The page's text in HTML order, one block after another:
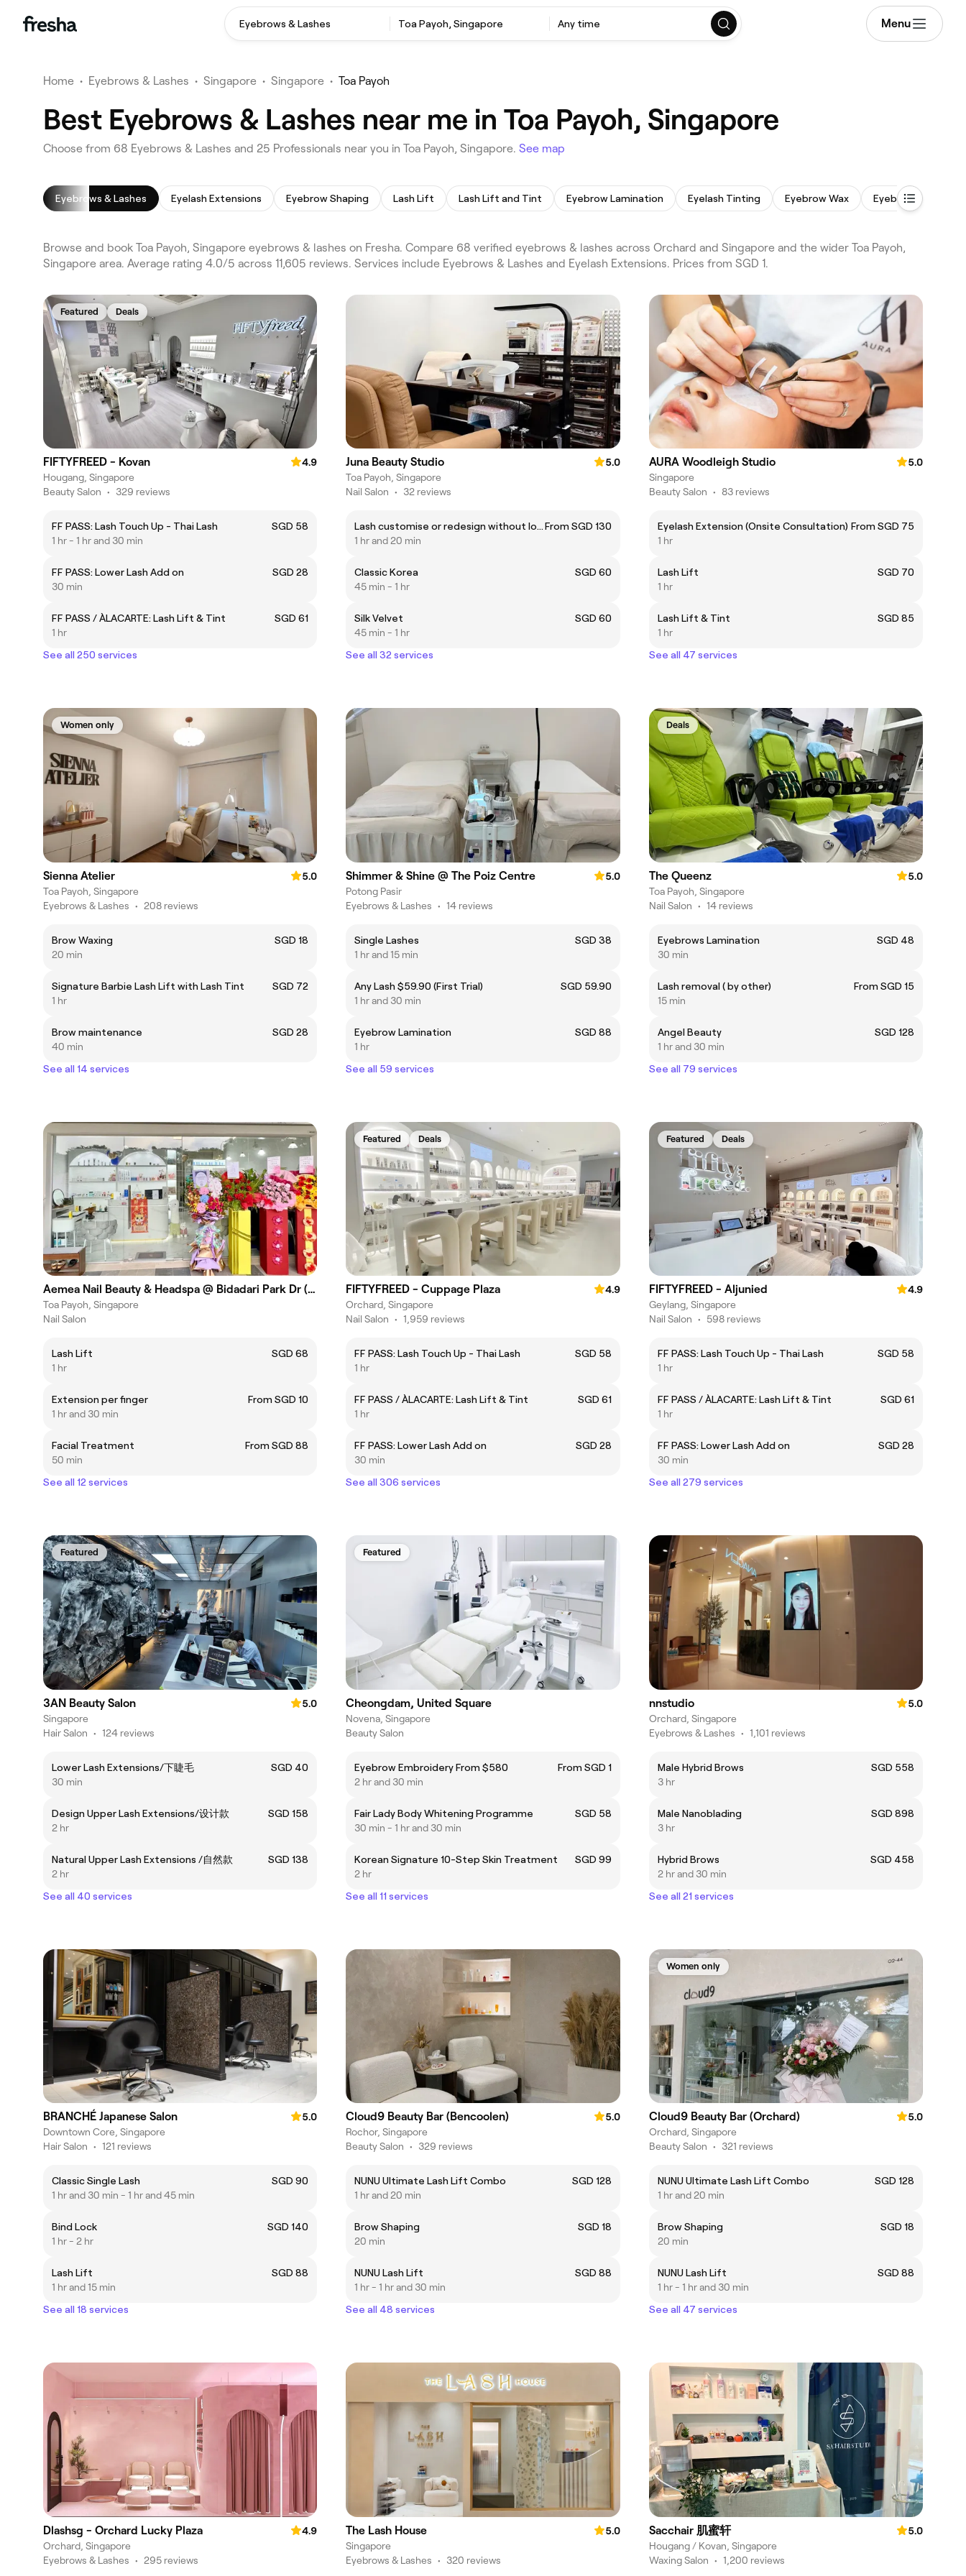
Eyebrows & Lashes Toa Payoh, Singapore Any time Menu
Home • Eyebrows & Lashes • Singapore • Singapore • Toa Payoh
Best Eyebrows & Lashes near me in Toa Payoh, Singapore
Choose from 68 Eyebrows & Lashes and 25 Professionals near you in Toa Payoh, Singapore. See map
Eyebrows & Lashes Eyelash Extensions Eyebrow Shaping Lash Lift Lash Lift and Tint Eyebrow Lamination Eyelash Tinting Eyebrow Wax Eyebrow Tinting
Browse and book Toa Payoh, Singapore eyebrows & lashes on Fresha. Compare 68 verified eyebrows & lashes across Orchard and Singapore and the wider Toa Payoh,
Singapore area. Average rating 4.0/5 across 11,605 reviews. Services include Eyebrows & Lashes and Eyelash Extensions. Prices from SGD 1.
Featured Deals
FIFTYFREED - Kovan
4.9
Hougang, Singapore
Beauty Salon • 329 reviews
FF PASS: Lash Touch Up - Thai Lash
SGD 58
1 hr - 1 hr and 30 min
FF PASS: Lower Lash Add on
SGD 28
30 min
FF PASS / ÀLACARTE: Lash Lift & Tint
SGD 61
1 hr
See all 250 services
Juna Beauty Studio
5.0
Toa Payoh, Singapore
Nail Salon • 32 reviews
Lash customise or redesign without lower lashFrom SGD 130
1 hr and 20 min
Classic Korea
SGD 60
45 min - 1 hr
Silk Velvet
SGD 60
45 min - 1 hr
See all 32 services
AURA Woodleigh Studio
5.0
Singapore
Beauty Salon • 83 reviews
Eyelash Extension (Onsite Consultation) From SGD 75
1 hr
Lash Lift
SGD 70
1 hr
Lash Lift & Tint
SGD 85
1 hr
See all 47 services
Women only
Sienna Atelier
5.0
Toa Payoh, Singapore
Eyebrows & Lashes • 208 reviews
Brow Waxing
SGD 18
20 min
Signature Barbie Lash Lift with Lash Tint
SGD 72
1 hr
Brow maintenance
SGD 28
40 min
See all 14 services
Shimmer & Shine @ The Poiz Centre
5.0
Potong Pasir
Eyebrows & Lashes • 14 reviews
Single Lashes
SGD 38
1 hr and 15 min
Any Lash $59.90 (First Trial)
SGD 59.90
1 hr and 30 min
Eyebrow Lamination
SGD 88
1 hr
See all 59 services
Deals
The Queenz
5.0
Toa Payoh, Singapore
Nail Salon • 14 reviews
Eyebrows Lamination
SGD 48
30 min
Lash removal ( by other)
From SGD 15
15 min
Angel Beauty
SGD 128
1 hr and 30 min
See all 79 services
Aemea Nail Beauty & Headspa @ Bidadari Park Dr (Toa Payoh)
Toa Payoh, Singapore
Nail Salon
Lash Lift
SGD 68
1 hr
Extension per finger
From SGD 10
1 hr and 30 min
Facial Treatment
From SGD 88
50 min
See all 12 services
Featured Deals
FIFTYFREED - Cuppage Plaza
4.9
Orchard, Singapore
Nail Salon • 1,959 reviews
FF PASS: Lash Touch Up - Thai Lash
SGD 58
1 hr
FF PASS / ÀLACARTE: Lash Lift & Tint
SGD 61
1 hr
FF PASS: Lower Lash Add on
SGD 28
30 min
See all 306 services
Featured Deals
FIFTYFREED - Aljunied
4.9
Geylang, Singapore
Nail Salon • 598 reviews
FF PASS: Lash Touch Up - Thai Lash
SGD 58
1 hr
FF PASS / ÀLACARTE: Lash Lift & Tint
SGD 61
1 hr
FF PASS: Lower Lash Add on
SGD 28
30 min
See all 279 services
Featured
3AN Beauty Salon
5.0
Singapore
Hair Salon • 124 reviews
Lower Lash Extensions/下睫毛
SGD 40
30 min
Design Upper Lash Extensions/设计款
SGD 158
2 hr
Natural Upper Lash Extensions /自然款
SGD 138
2 hr
See all 40 services
Featured
Cheongdam, United Square
Novena, Singapore
Beauty Salon
Eyebrow Embroidery From $580
From SGD 1
2 hr and 30 min
Fair Lady Body Whitening Programme
SGD 58
30 min - 1 hr and 30 min
Korean Signature 10-Step Skin Treatment
SGD 99
2 hr
See all 11 services
nnstudio
5.0
Orchard, Singapore
Eyebrows & Lashes • 1,101 reviews
Male Hybrid Brows
SGD 558
3 hr
Male Nanoblading
SGD 898
3 hr
Hybrid Brows
SGD 458
2 hr and 30 min
See all 21 services
BRANCHÉ Japanese Salon
5.0
Downtown Core, Singapore
Hair Salon • 121 reviews
Classic Single Lash
SGD 90
1 hr and 30 min - 1 hr and 45 min
Bind Lock
SGD 140
1 hr - 2 hr
Lash Lift
SGD 88
1 hr and 15 min
See all 18 services
Cloud9 Beauty Bar (Bencoolen)
5.0
Rochor, Singapore
Beauty Salon • 329 reviews
NUNU Ultimate Lash Lift Combo
SGD 128
1 hr and 20 min
Brow Shaping
SGD 18
20 min
NUNU Lash Lift
SGD 88
1 hr - 1 hr and 30 min
See all 48 services
Women only
Cloud9 Beauty Bar (Orchard)
5.0
Orchard, Singapore
Beauty Salon • 321 reviews
NUNU Ultimate Lash Lift Combo
SGD 128
1 hr and 20 min
Brow Shaping
SGD 18
20 min
NUNU Lash Lift
SGD 88
1 hr - 1 hr and 30 min
See all 47 services
Dlashsg - Orchard Lucky Plaza
4.9
Orchard, Singapore
Eyebrows & Lashes • 295 reviews
The Lash House
5.0
Singapore
Eyebrows & Lashes • 320 reviews
Sacchair 肌蜜轩
5.0
Hougang / Kovan, Singapore
Waxing Salon • 1,200 reviews